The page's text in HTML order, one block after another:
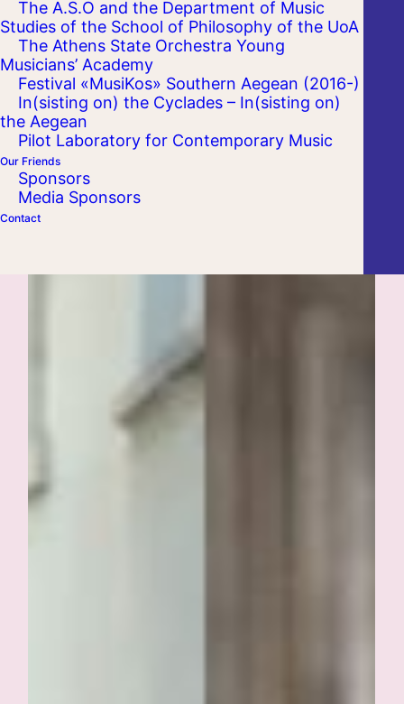
The A.S.O and the Department of Music
Studies of the School of Philosophy of the UoA
The Athens State Orchestra Young
Musicians’ Academy
Festival «MusiKos» Southern Aegean (2016-)
In(sisting on) the Cyclades – In(sisting on)
the Aegean
Pilot Laboratory for Contemporary Music
Our Friends
Sponsors
Media Sponsors
Contact